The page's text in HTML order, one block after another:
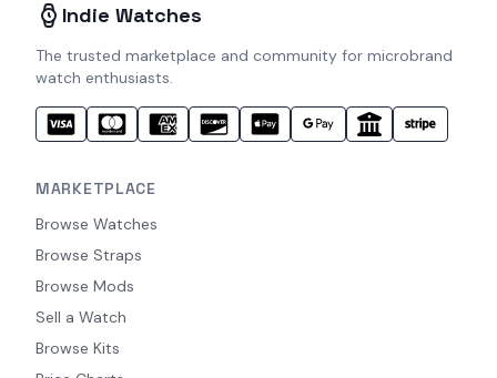
Indie Watches
The trusted marketplace and community for microbrand
watch enthusiasts.
MARKETPLACE
Browse Watches
Browse Straps
Browse Mods
Sell a Watch
Browse Kits